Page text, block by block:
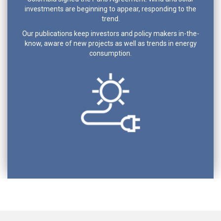
investments are beginning to appear, responding to the
trend.
Our publications keep investors and policy makers in-the-
know, aware of new projects as well as trends in energy
consumption.